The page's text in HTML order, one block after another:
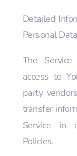
Detailed
Personal Data
The
access to
party
transfer
Service in
Policies.